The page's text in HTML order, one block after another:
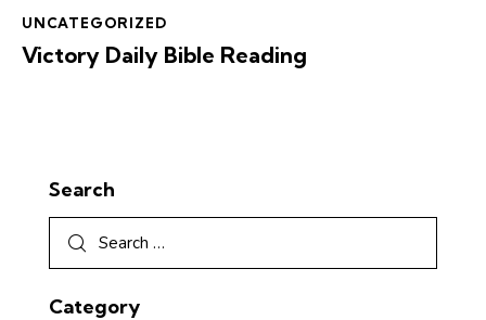
UNCATEGORIZED
Victory Daily Bible Reading
Search
Category